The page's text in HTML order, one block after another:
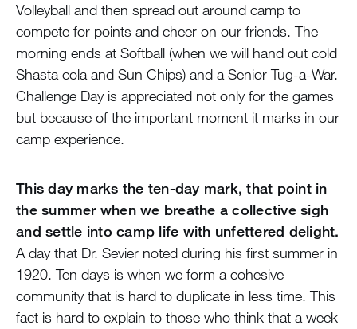
Volleyball and then spread out around camp to
compete for points and cheer on our friends. The
morning ends at Softball (when we will hand out cold
Shasta cola and Sun Chips) and a Senior Tug-a-War.
Challenge Day is appreciated not only for the games
but because of the important moment it marks in our
camp experience.
This day marks the ten-day mark, that point in
the summer when we breathe a collective sigh
and settle into camp life with unfettered delight.
A day that Dr. Sevier noted during his first summer in
1920. Ten days is when we form a cohesive
community that is hard to duplicate in less time. This
fact is hard to explain to those who think that a week